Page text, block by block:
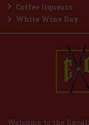
Coffee liqueurs
White Wine Day
Welcome to the